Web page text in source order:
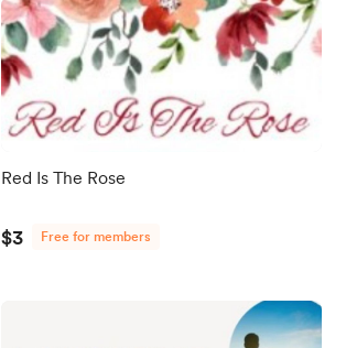
Red Is The Rose
$3 Free for members